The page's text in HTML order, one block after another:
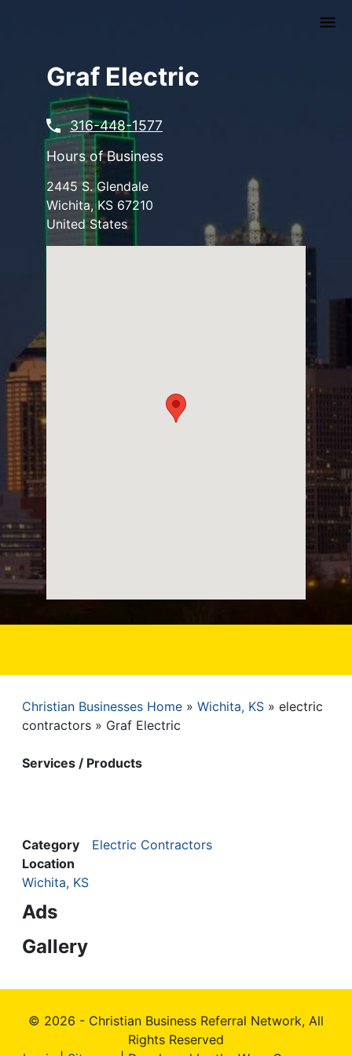
Graf Electric
316-448-1577
Hours of Business
2445 S. Glendale
Wichita,KS 67210
United States
Breadcrumb
Christian Businesses Home Wichita, KS
electric
contractors
Graf Electric
Services / Products
Category
Electric Contractors
Location
Wichita, KS
Ads
Gallery
© 2026 - Christian Business Referral Network, All
Rights Reserved